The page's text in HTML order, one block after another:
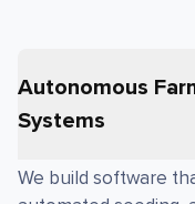
Autonomous
Systems
We build software